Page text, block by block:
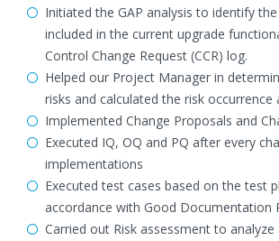
Initiated the GAP analysis to identify
included in the current upgrade
Control Change Request (CCR) log.
Helped our Project Manager in
risks and calculated the risk occurrence
Implemented Change Proposals and
Executed IQ, OQ and PQ after every
implementations
Executed test cases based on the test
accordance with Good Documentation
Carried out Risk assessment to